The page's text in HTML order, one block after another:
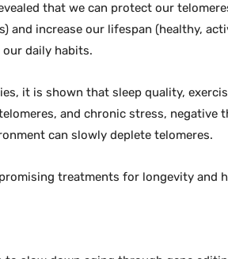
that we can protect our
and increase our lifespan (healthy,
our daily habits.
it is shown that sleep quality,
and chronic stress, negative
can slowly deplete telomeres.
treatments for longevity and